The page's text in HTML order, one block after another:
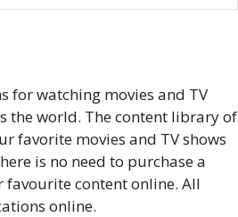
for watching movies and TV
the world. The content library of
favorite movies and TV shows
is no need to purchase a
content online. All
online.